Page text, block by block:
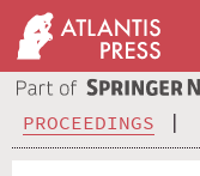
PROCEEDINGS